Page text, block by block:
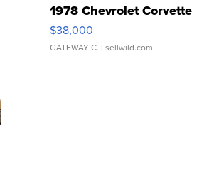
1978 Chevrolet Corvette
$38,000
GATEWAY C. | sellwild.com